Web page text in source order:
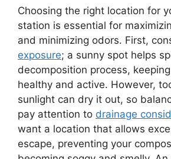
Choosing the right location for
station is essential for
and minimizing odors. First,
exposure; a sunny spot helps
decomposition process,
healthy and active. However,
sunlight can dry it out, so
pay attention to drainage
want a location that allows
escape, preventing your